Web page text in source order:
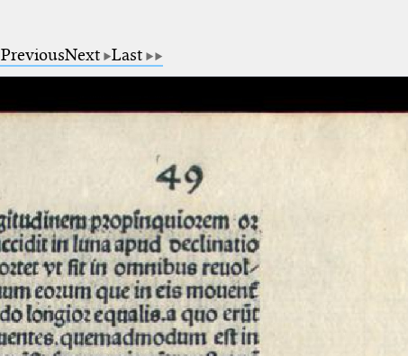
PreviousNext Last